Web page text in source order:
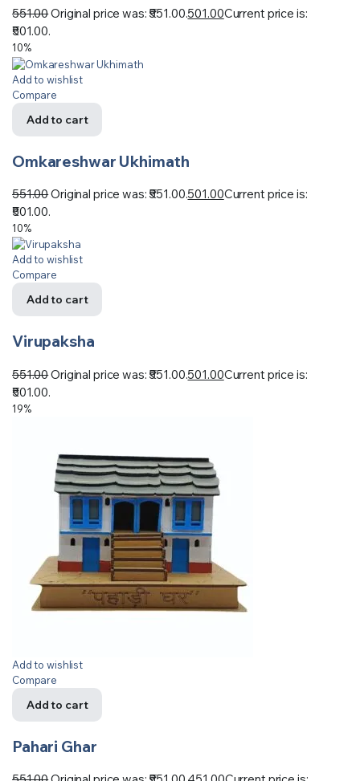
551.00Original price was: ₹551.00.501.00Current price is:
₹501.00.
10%
Add to wishlist
Compare
Add to cart
Omkareshwar Ukhimath
551.00Original price was: ₹551.00.501.00Current price is:
₹501.00.
10%
Add to wishlist
Compare
Add to cart
Virupaksha
551.00Original price was: ₹551.00.501.00Current price is:
₹501.00.
19%
Add to wishlist
Compare
Add to cart
Pahari Ghar